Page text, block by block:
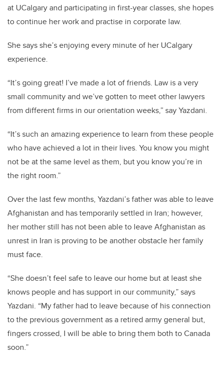
at UCalgary and participating in first-year classes, she hopes
to continue her work and practise in corporate law.
She says she’s enjoying every minute of her UCalgary
experience.
“It’s going great! I’ve made a lot of friends. Law is a very
small community and we’ve gotten to meet other lawyers
from different firms in our orientation weeks,” say Yazdani.
“It’s such an amazing experience to learn from these people
who have achieved a lot in their lives. You know you might
not be at the same level as them, but you know you’re in
the right room.”
Over the last few months, Yazdani’s father was able to leave
Afghanistan and has temporarily settled in Iran; however,
her mother still has not been able to leave Afghanistan as
unrest in Iran is proving to be another obstacle her family
must face.
“She doesn’t feel safe to leave our home but at least she
knows people and has support in our community,” says
Yazdani. “My father had to leave because of his connection
to the previous government as a retired army general but,
fingers crossed, I will be able to bring them both to Canada
soon.”